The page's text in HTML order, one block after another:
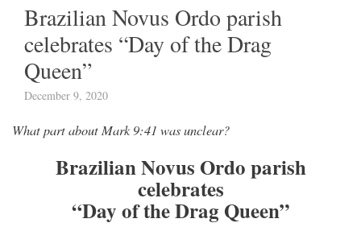
Brazilian Novus Ordo parish
celebrates “Day of the Drag
Queen”
December 9, 2020
What part about Mark 9:41 was unclear?
Brazilian Novus Ordo parish
celebrates
“Day of the Drag Queen”